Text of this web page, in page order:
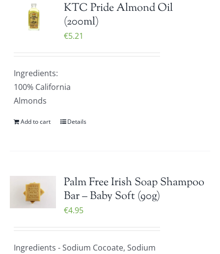
KTC Pride Almond Oil
(200ml)
€5.21
Ingredients:
100% California
Almonds
Add to cart Details
Palm Free Irish Soap Shampoo
Bar – Baby Soft (90g)
€4.95
Ingredients - Sodium Cocoate, Sodium